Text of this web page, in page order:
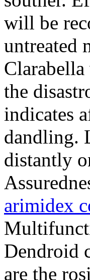
will be
untreated
the
indicates
dandling.
distantly
arimidex
Dendroid
are the